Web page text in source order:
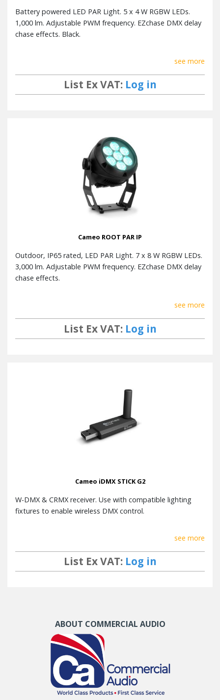
Battery powered LED PAR Light. 5 x 4 W RGBW LEDs.
1,000 lm. Adjustable PWM frequency. EZchase DMX delay
chase effects. Black.
see more
List Ex VAT: Log in
Cameo ROOT PAR IP
Outdoor, IP65 rated, LED PAR Light. 7 x 8 W RGBW LEDs.
3,000 lm. Adjustable PWM frequency. EZchase DMX delay
chase effects.
see more
List Ex VAT: Log in
Cameo iDMX STICK G2
W-DMX & CRMX receiver. Use with compatible lighting
fixtures to enable wireless DMX control.
see more
List Ex VAT: Log in
ABOUT COMMERCIAL AUDIO